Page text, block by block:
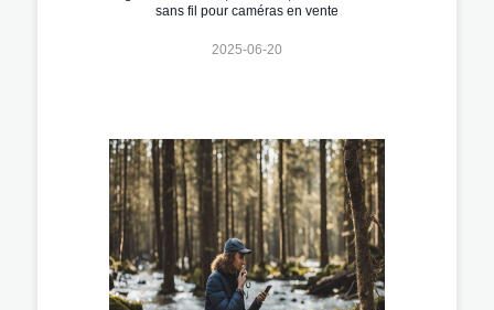
sans fil pour caméras en vente
2025-06-20